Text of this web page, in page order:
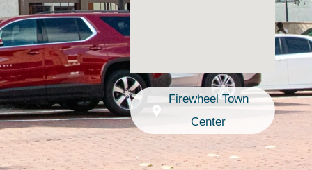
Firewheel Town
Center